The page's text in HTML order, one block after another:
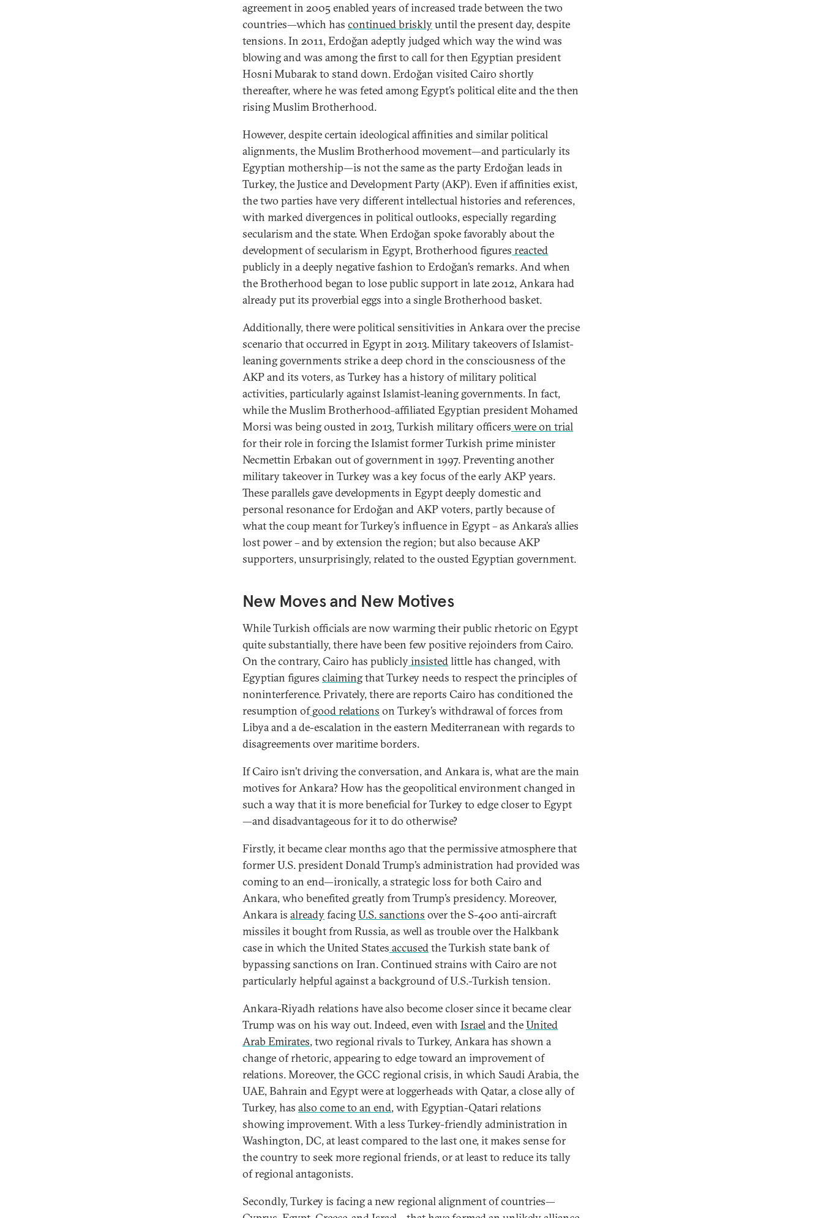
agreement in 2005 enabled years of increased trade between the two
countries—which has continued brisklyuntil the present day, despite
tensions. In 2011, Erdoğan adeptly judged which way the wind was
blowing and was among the first to call for then Egyptian president
Hosni Mubarak to stand down. Erdoğan visited Cairo shortly
thereafter, where he was feted among Egypt’s political elite and the then
rising Muslim Brotherhood.
However, despite certain ideological affinities and similar political
alignments, the Muslim Brotherhood movement—and particularly its
Egyptian mothership—is not the same as the party Erdoğan leads in
Turkey, the Justice and Development Party (AKP). Even if affinities exist,
the two parties have very different intellectual histories and references,
with marked divergences in political outlooks, especially regarding
secularism and the state. When Erdoğan spoke favorably about the
development of secularism in Egypt, Brotherhood figures reacted
publicly in a deeply negative fashion to Erdoğan’s remarks. And when
the Brotherhood began to lose public support in late 2012, Ankara had
already put its proverbial eggs into a single Brotherhood basket.
Additionally, there were political sensitivities in Ankara over the precise
scenario that occurred in Egypt in 2013. Military takeovers of Islamist-
leaning governments strike a deep chord in the consciousness of the
AKP and its voters, as Turkey has a history of military political
activities, particularly against Islamist-leaning governments. In fact,
while the Muslim Brotherhood–affiliated Egyptian president Mohamed
Morsi was being ousted in 2013, Turkish military officers were on trial
for their role in forcing the Islamist former Turkish prime minister
Necmettin Erbakan out of government in 1997. Preventing another
military takeover in Turkey was a key focus of the early AKP years.
These parallels gave developments in Egypt deeply domestic and
personal resonance for Erdoğan and AKP voters, partly because of
what the coup meant for Turkey’s influence in Egypt – as Ankara’s allies
lost power – and by extension the region; but also because AKP
supporters, unsurprisingly, related to the ousted Egyptian government.
New Moves and New Motives
While Turkish officials are now warming their public rhetoric on Egypt
quite substantially, there have been few positive rejoinders from Cairo.
On the contrary, Cairo has publiclyinsistedlittle has changed, with
Egyptian figures claimingthat Turkey needs to respect the principles of
noninterference. Privately, there are reports Cairo has conditioned the
resumption ofgood relations on Turkey’s withdrawal of forces from
Libya and a de-escalation in the eastern Mediterranean with regards to
disagreements over maritime borders.
If Cairo isn’t driving the conversation, and Ankara is, what are the main
motives for Ankara? How has the geopolitical environment changed in
such a way that it is more beneficial for Turkey to edge closer to Egypt
—and disadvantageous for it to do otherwise?
Firstly, it became clear months ago that the permissive atmosphere that
former U.S. president Donald Trump’s administration had provided was
coming to an end—ironically, a strategic loss for both Cairo and
Ankara, who benefited greatly from Trump’s presidency. Moreover,
Ankara is alreadyfacingU.S. sanctions over the S-400 anti-aircraft
missiles it bought from Russia, as well as trouble over the Halkbank
case in which the United States accusedthe Turkish state bank of
bypassing sanctions on Iran. Continued strains with Cairo are not
particularly helpful against a background of U.S.-Turkish tension.
Ankara-Riyadh relations have also become closer since it became clear
Trump was on his way out. Indeed, even with Israeland theUnited
Arab Emirates, two regional rivals to Turkey, Ankara has shown a
change of rhetoric, appearing to edge toward an improvement of
relations. Moreover, the GCC regional crisis, in which Saudi Arabia, the
UAE, Bahrain and Egypt were at loggerheads with Qatar, a close ally of
Turkey, has also come to an end, with Egyptian-Qatari relations
showing improvement. With a less Turkey-friendly administration in
Washington, DC, at least compared to the last one, it makes sense for
the country to seek more regional friends, or at least to reduce its tally
of regional antagonists.
Secondly, Turkey is facing a new regional alignment of countries—